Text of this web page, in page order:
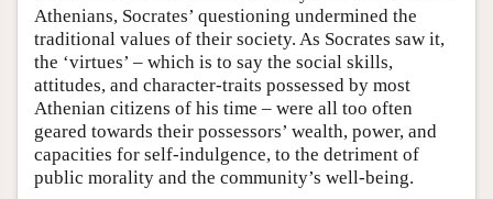
Athenians, Socrates’ questioning undermined the
traditional values of their society. As Socrates saw it,
the ‘virtues’ – which is to say the social skills,
attitudes, and character-traits possessed by most
Athenian citizens of his time – were all too often
geared towards their possessors’ wealth, power, and
capacities for self-indulgence, to the detriment of
public morality and the community’s well-being.